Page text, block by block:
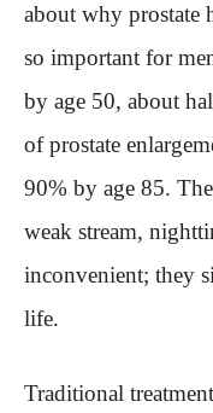
about why prostate
so important for
by age 50, about
of prostate
90% by age 85.
weak stream,
inconvenient; they
life.
Traditional